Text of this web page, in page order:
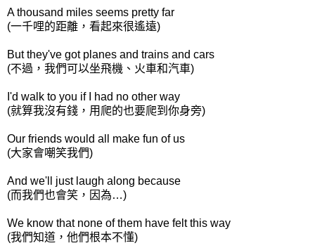
A thousand miles seems pretty far
(一千哩的距離，看起來很遙遠)
But they've got planes and trains and cars
(不過，我們可以坐飛機、火車和汽車)
I'd walk to you if I had no other way
(就算我沒有錢，用爬的也要爬到你身旁)
Our friends would all make fun of us
(大家會嘲笑我們)
And we'll just laugh along because
(而我們也會笑，因為…)
We know that none of them have felt this way
(我們知道，他們根本不懂)